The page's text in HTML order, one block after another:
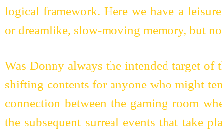
logical framework. Here we have a
or dreamlike, slow-moving memory, but
Was Donny always the intended target of
shifting contents for anyone who might
connection between the gaming room
the subsequent surreal events that take